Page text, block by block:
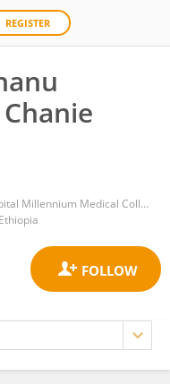
REGISTER
St. Paul's Hospital Millennium Medical College